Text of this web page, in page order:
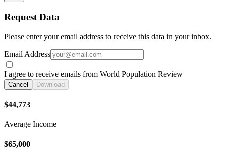
Request Data
Please enter your email address to receive this data in your inbox.
Email Address
I agree to receive emails from World Population Review
Cancel Download
$44,773
Average Income
$65,000